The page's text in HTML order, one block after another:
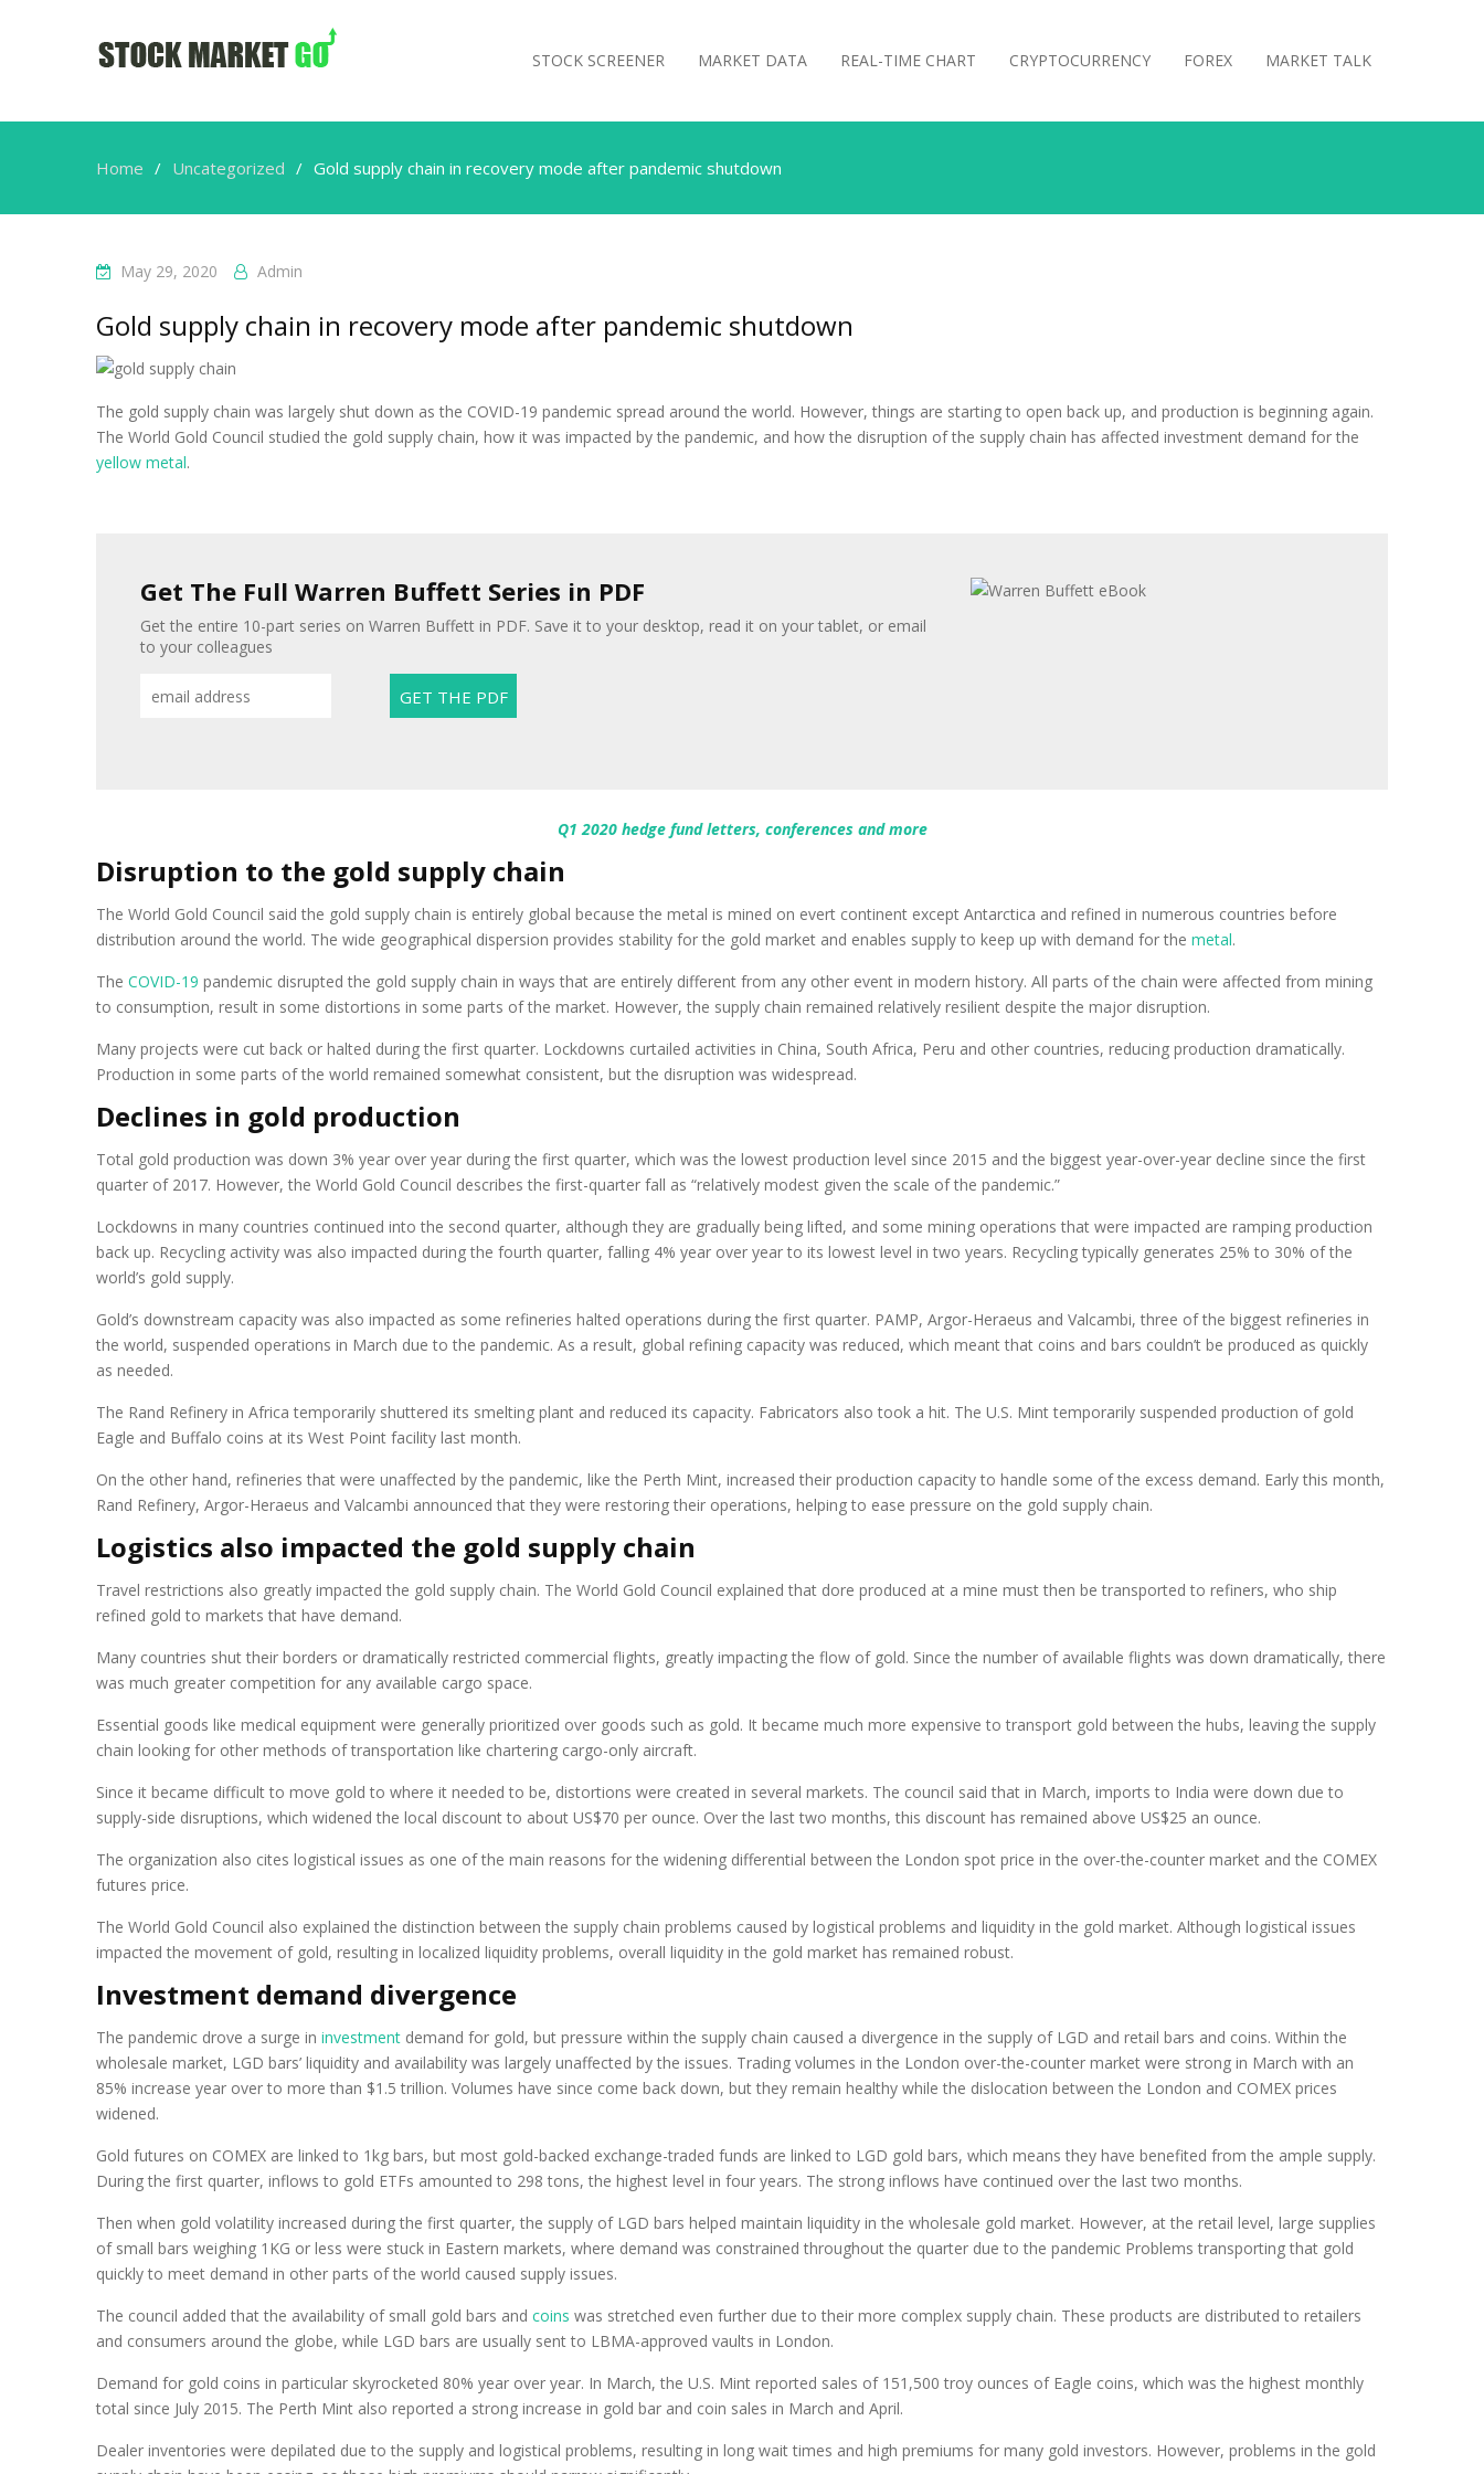
STOCK SCREENER MARKET DATA REAL-TIME CHART CRYPTOCURRENCY FOREX MARKET TALK
Home Uncategorized Gold supply chain in recovery mode after pandemic shutdown
May 29, 2020 Admin
Gold supply chain in recovery mode after pandemic shutdown
The gold supply chain was largely shut down as the COVID-19 pandemic spread around the world. However, things are starting to open back up, and production is beginning again.
The World Gold Council studied the gold supply chain, how it was impacted by the pandemic, and how the disruption of the supply chain has affected investment demand for the
yellow metal.
Get The Full Warren Buffett Series in PDF
Get the entire 10-part series on Warren Buffett in PDF. Save it to your desktop, read it on your tablet, or email
to your colleagues
Q1 2020 hedge fund letters, conferences and more
Disruption to the gold supply chain
The World Gold Council said the gold supply chain is entirely global because the metal is mined on evert continent except Antarctica and refined in numerous countries before
distribution around the world. The wide geographical dispersion provides stability for the gold market and enables supply to keep up with demand for the metal.
The COVID-19 pandemic disrupted the gold supply chain in ways that are entirely different from any other event in modern history. All parts of the chain were affected from mining
to consumption, result in some distortions in some parts of the market. However, the supply chain remained relatively resilient despite the major disruption.
Many projects were cut back or halted during the first quarter. Lockdowns curtailed activities in China, South Africa, Peru and other countries, reducing production dramatically.
Production in some parts of the world remained somewhat consistent, but the disruption was widespread.
Declines in gold production
Total gold production was down 3% year over year during the first quarter, which was the lowest production level since 2015 and the biggest year-over-year decline since the first
quarter of 2017. However, the World Gold Council describes the first-quarter fall as “relatively modest given the scale of the pandemic.”
Lockdowns in many countries continued into the second quarter, although they are gradually being lifted, and some mining operations that were impacted are ramping production
back up. Recycling activity was also impacted during the fourth quarter, falling 4% year over year to its lowest level in two years. Recycling typically generates 25% to 30% of the
world’s gold supply.
Gold’s downstream capacity was also impacted as some refineries halted operations during the first quarter. PAMP, Argor-Heraeus and Valcambi, three of the biggest refineries in
the world, suspended operations in March due to the pandemic. As a result, global refining capacity was reduced, which meant that coins and bars couldn’t be produced as quickly
as needed.
The Rand Refinery in Africa temporarily shuttered its smelting plant and reduced its capacity. Fabricators also took a hit. The U.S. Mint temporarily suspended production of gold
Eagle and Buffalo coins at its West Point facility last month.
On the other hand, refineries that were unaffected by the pandemic, like the Perth Mint, increased their production capacity to handle some of the excess demand. Early this month,
Rand Refinery, Argor-Heraeus and Valcambi announced that they were restoring their operations, helping to ease pressure on the gold supply chain.
Logistics also impacted the gold supply chain
Travel restrictions also greatly impacted the gold supply chain. The World Gold Council explained that dore produced at a mine must then be transported to refiners, who ship
refined gold to markets that have demand.
Many countries shut their borders or dramatically restricted commercial flights, greatly impacting the flow of gold. Since the number of available flights was down dramatically, there
was much greater competition for any available cargo space.
Essential goods like medical equipment were generally prioritized over goods such as gold. It became much more expensive to transport gold between the hubs, leaving the supply
chain looking for other methods of transportation like chartering cargo-only aircraft.
Since it became difficult to move gold to where it needed to be, distortions were created in several markets. The council said that in March, imports to India were down due to
supply-side disruptions, which widened the local discount to about US$70 per ounce. Over the last two months, this discount has remained above US$25 an ounce.
The organization also cites logistical issues as one of the main reasons for the widening differential between the London spot price in the over-the-counter market and the COMEX
futures price.
The World Gold Council also explained the distinction between the supply chain problems caused by logistical problems and liquidity in the gold market. Although logistical issues
impacted the movement of gold, resulting in localized liquidity problems, overall liquidity in the gold market has remained robust.
Investment demand divergence
The pandemic drove a surge in investment demand for gold, but pressure within the supply chain caused a divergence in the supply of LGD and retail bars and coins. Within the
wholesale market, LGD bars’ liquidity and availability was largely unaffected by the issues. Trading volumes in the London over-the-counter market were strong in March with an
85% increase year over to more than $1.5 trillion. Volumes have since come back down, but they remain healthy while the dislocation between the London and COMEX prices
widened.
Gold futures on COMEX are linked to 1kg bars, but most gold-backed exchange-traded funds are linked to LGD gold bars, which means they have benefited from the ample supply.
During the first quarter, inflows to gold ETFs amounted to 298 tons, the highest level in four years. The strong inflows have continued over the last two months.
Then when gold volatility increased during the first quarter, the supply of LGD bars helped maintain liquidity in the wholesale gold market. However, at the retail level, large supplies
of small bars weighing 1KG or less were stuck in Eastern markets, where demand was constrained throughout the quarter due to the pandemic Problems transporting that gold
quickly to meet demand in other parts of the world caused supply issues.
The council added that the availability of small gold bars and coins was stretched even further due to their more complex supply chain. These products are distributed to retailers
and consumers around the globe, while LGD bars are usually sent to LBMA-approved vaults in London.
Demand for gold coins in particular skyrocketed 80% year over year. In March, the U.S. Mint reported sales of 151,500 troy ounces of Eagle coins, which was the highest monthly
total since July 2015. The Perth Mint also reported a strong increase in gold bar and coin sales in March and April.
Dealer inventories were depilated due to the supply and logistical problems, resulting in long wait times and high premiums for many gold investors. However, problems in the gold